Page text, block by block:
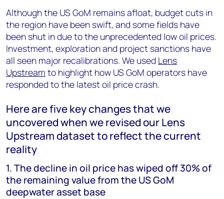
Although the US GoM remains afloat, budget cuts in
the region have been swift, and some fields have
been shut in due to the unprecedented low oil prices.
Investment, exploration and project sanctions have
all seen major recalibrations. We used Lens
Upstream to highlight how US GoM operators have
responded to the latest oil price crash.
Here are five key changes that we
uncovered when we revised our Lens
Upstream dataset to reflect the current
reality
1. The decline in oil price has wiped off 30% of
the remaining value from the US GoM
deepwater asset base